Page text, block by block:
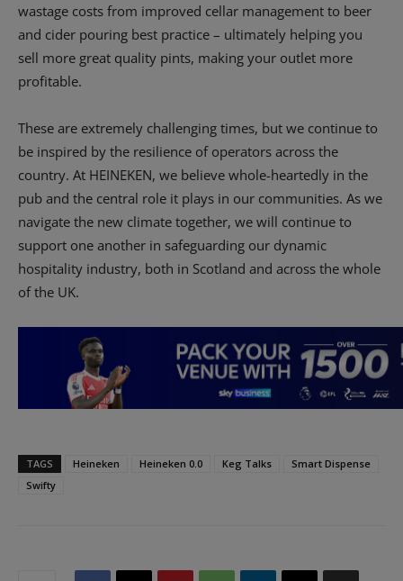
wastage costs from improved cellar management to beer
and cider pouring best practice – ultimately helping you
sell more great quality pints, making your outlet more
profitable.
These are extremely challenging times, but we continue to
be inspired by the resilience of operators across the
country. At HEINEKEN, we believe whole-heartedly in the
pub and the central role it plays in our communities. As we
navigate the new climate together, we will continue to
support one another in safeguarding our dynamic
hospitality industry, both in Scotland and across the whole
of the UK.
TAGS Heineken Heineken 0.0 Keg Talks
Smart Dispense
Swifty